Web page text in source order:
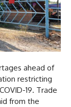
ahead of
restricting
19. Trade
from the